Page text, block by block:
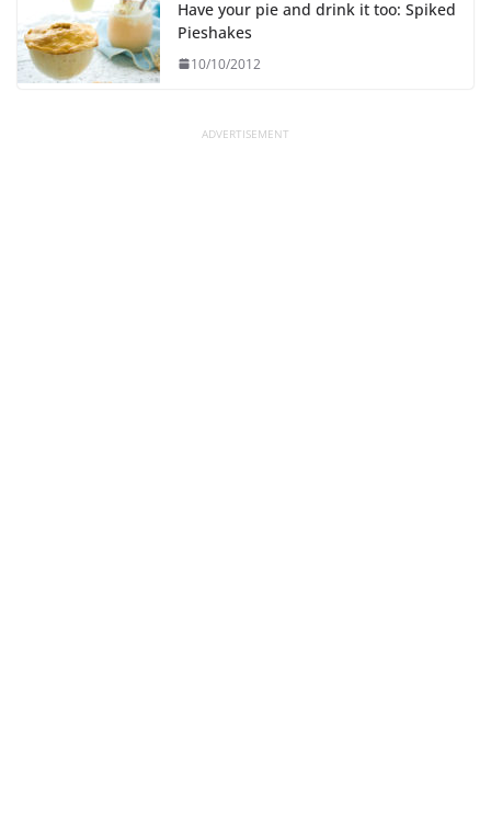
Have your pie and drink it too: Spiked
Pieshakes
10/10/2012